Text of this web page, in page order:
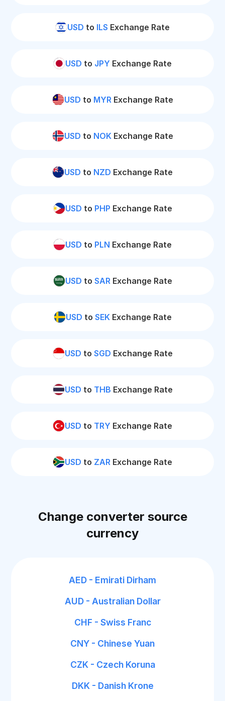
USD to ILS Exchange Rate
USD to JPY Exchange Rate
USD to MYRExchange Rate
USD to NOKExchange Rate
USD to NZD Exchange Rate
USD to PHP Exchange Rate
USD to PLN Exchange Rate
USD to SARExchange Rate
USD to SEKExchange Rate
USD to SGD Exchange Rate
USD to THB Exchange Rate
USD to TRY Exchange Rate
USD to ZAR Exchange Rate
Change converter source
currency
AED - Emirati Dirham
AUD - Australian Dollar
CHF - Swiss Franc
CNY - Chinese Yuan
CZK - Czech Koruna
DKK - Danish Krone